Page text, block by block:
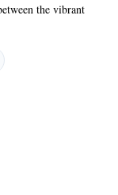
the vibrant
Church,
culture of our city.
designed for your
connected during
or an adventure,
and memorable.